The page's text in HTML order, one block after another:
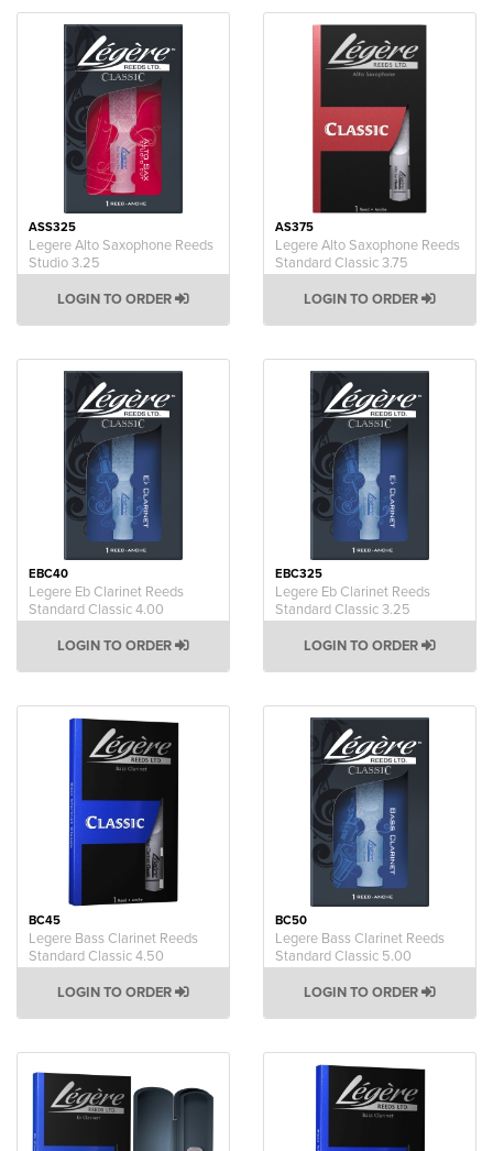
ASS325
Legere Alto Saxophone Reeds
Studio 3.25
LOGIN TO ORDER
AS375
Legere Alto Saxophone Reeds
Standard Classic 3.75
LOGIN TO ORDER
EBC40
Legere Eb Clarinet Reeds
Standard Classic 4.00
LOGIN TO ORDER
EBC325
Legere Eb Clarinet Reeds
Standard Classic 3.25
LOGIN TO ORDER
BC45
Legere Bass Clarinet Reeds
Standard Classic 4.50
LOGIN TO ORDER
BC50
Legere Bass Clarinet Reeds
Standard Classic 5.00
LOGIN TO ORDER